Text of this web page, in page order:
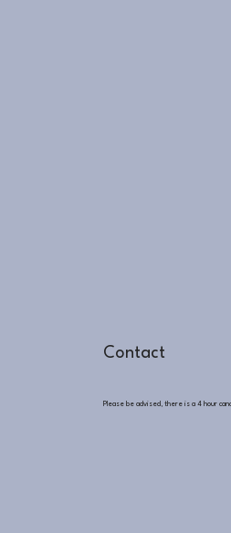
Contact
Please be advised, there is a 4 hour